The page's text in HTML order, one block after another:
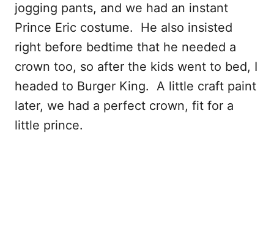
jogging pants, and we had an instant
Prince Eric costume. He also insisted
right before bedtime that he needed a
crown too, so after the kids went to bed, I
headed to Burger King. A little craft paint
later, we had a perfect crown, fit for a
little prince.